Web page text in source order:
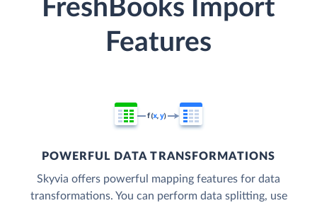
FreshBooks Import
Features
POWERFUL DATA TRANSFORMATIONS
Skyvia offers powerful mapping features for data
transformations. You can perform data splitting, use